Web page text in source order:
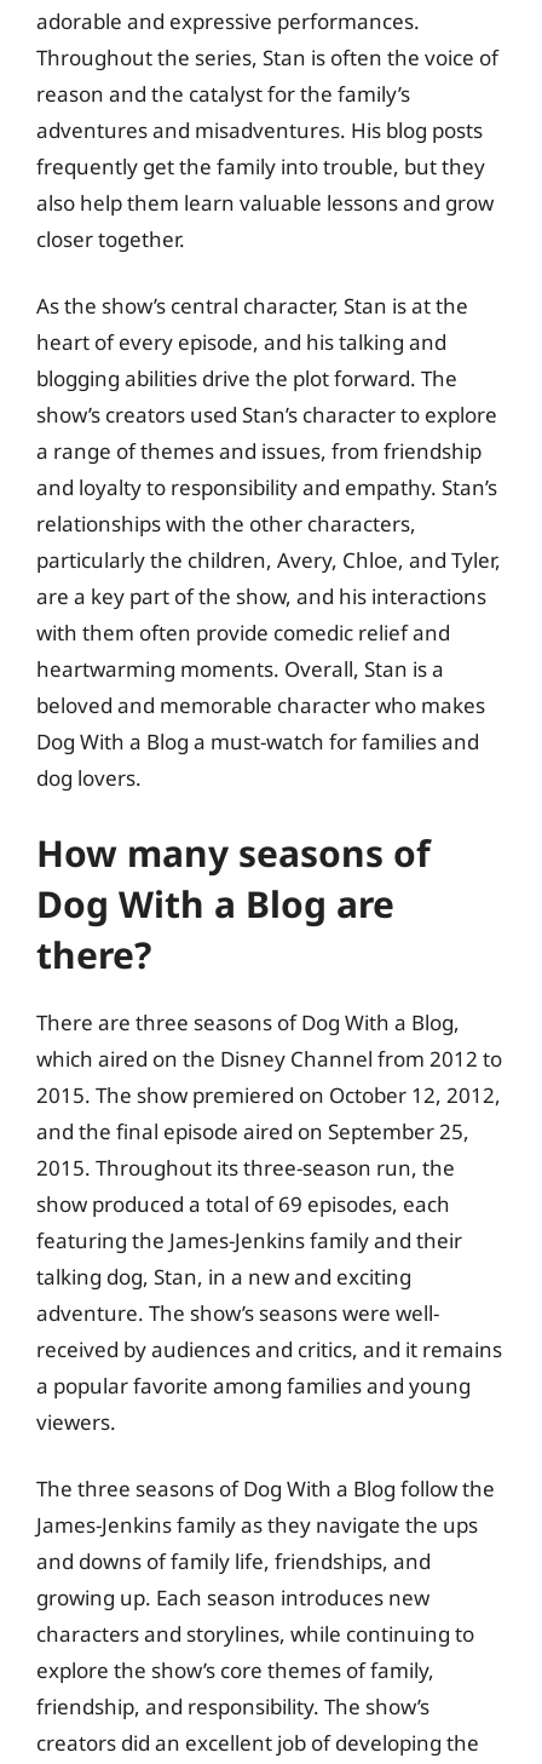
adorable and expressive performances.
Throughout the series, Stan is often the voice of
reason and the catalyst for the family’s
adventures and misadventures. His blog posts
frequently get the family into trouble, but they
also help them learn valuable lessons and grow
closer together.
As the show’s central character, Stan is at the
heart of every episode, and his talking and
blogging abilities drive the plot forward. The
show’s creators used Stan’s character to explore
a range of themes and issues, from friendship
and loyalty to responsibility and empathy. Stan’s
relationships with the other characters,
particularly the children, Avery, Chloe, and Tyler,
are a key part of the show, and his interactions
with them often provide comedic relief and
heartwarming moments. Overall, Stan is a
beloved and memorable character who makes
Dog With a Blog a must-watch for families and
dog lovers.
How many seasons of
Dog With a Blog are
there?
There are three seasons of Dog With a Blog,
which aired on the Disney Channel from 2012 to
2015. The show premiered on October 12, 2012,
and the final episode aired on September 25,
2015. Throughout its three-season run, the
show produced a total of 69 episodes, each
featuring the James-Jenkins family and their
talking dog, Stan, in a new and exciting
adventure. The show’s seasons were well-
received by audiences and critics, and it remains
a popular favorite among families and young
viewers.
The three seasons of Dog With a Blog follow the
James-Jenkins family as they navigate the ups
and downs of family life, friendships, and
growing up. Each season introduces new
characters and storylines, while continuing to
explore the show’s core themes of family,
friendship, and responsibility. The show’s
creators did an excellent job of developing the